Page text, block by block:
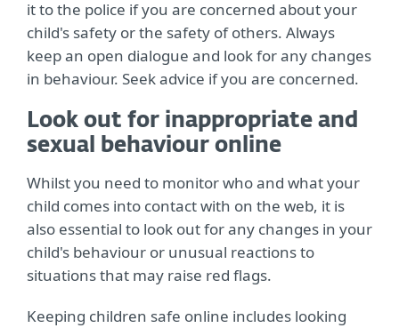
it to the police if you are concerned about your
child's safety or the safety of others. Always
keep an open dialogue and look for any changes
in behaviour. Seek advice if you are concerned.
Look out for inappropriate and
sexual behaviour online
Whilst you need to monitor who and what your
child comes into contact with on the web, it is
also essential to look out for any changes in your
child's behaviour or unusual reactions to
situations that may raise red flags.
Keeping children safe online includes looking